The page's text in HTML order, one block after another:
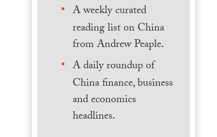
A weekly curated
reading list on China
from Andrew Peaple.
A daily roundup of
China finance, business
and economics
headlines.